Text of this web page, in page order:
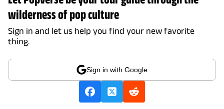
wilderness of pop culture
Sign in and let us help you find your new favorite
thing.
Sign in with Google